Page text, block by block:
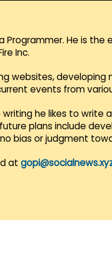
Programmer. He is the
Inc.
websites,
events from
he likes to write
plans include
bias or judgment
at